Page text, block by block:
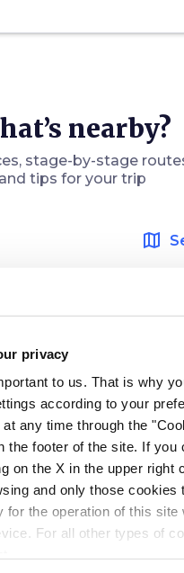
privacy
to us. That is why
according to your
any time through the
the footer of the site. If you
on the X in the upper right
and only those cookies
the operation of this site
For all other types of
nearby?
stage-by-stage
and tips for your trip
map
map